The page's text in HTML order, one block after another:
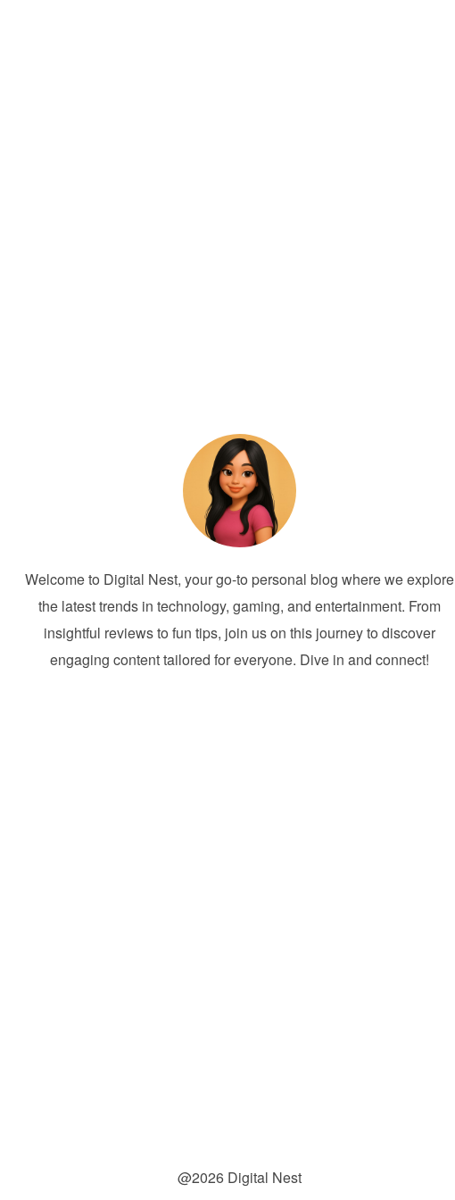
Welcome to Digital Nest, your go-to personal blog where we explore
the latest trends in technology, gaming, and entertainment. From
insightful reviews to fun tips, join us on this journey to discover
engaging content tailored for everyone. Dive in and connect!
@2026 Digital Nest